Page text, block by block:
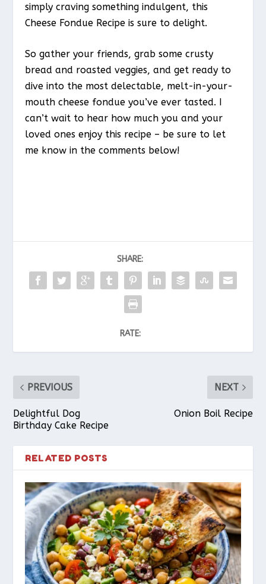
simply craving something indulgent, this
Cheese Fondue Recipe is sure to delight.
So gather your friends, grab some crusty
bread and roasted veggies, and get ready to
dive into the most delectable, melt-in-your-
mouth cheese fondue you’ve ever tasted. I
can’t wait to hear how much you and your
loved ones enjoy this recipe – be sure to let
me know in the comments below!
SHARE:
RATE:
PREVIOUS
Delightful Dog
Birthday Cake Recipe
NEXT
Onion Boil Recipe
RELATED POSTS